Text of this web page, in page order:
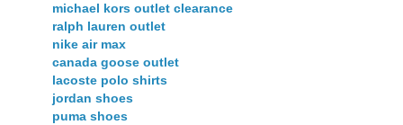
michael kors outlet clearance
ralph lauren outlet
nike air max
canada goose outlet
lacoste polo shirts
jordan shoes
puma shoes